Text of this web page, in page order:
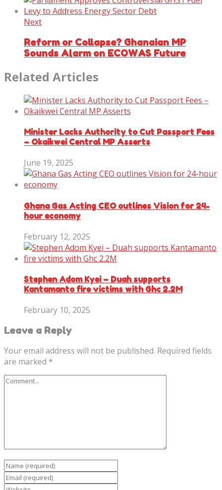
Next
Reform or Collapse? Ghanaian MP
Sounds Alarm on ECOWAS Future
Related Articles
Minister Lacks Authority to Cut Passport Fees
– Okaikwei Central MP Asserts
June 19, 2025
Ghana Gas Acting CEO outlines Vision for 24-
hour economy
February 12, 2025
Stephen Adom Kyei – Duah supports
Kantamanto fire victims with Ghc 2.2M
February 10, 2025
Leave a Reply
Your email address will not be published. Required fields
are marked *